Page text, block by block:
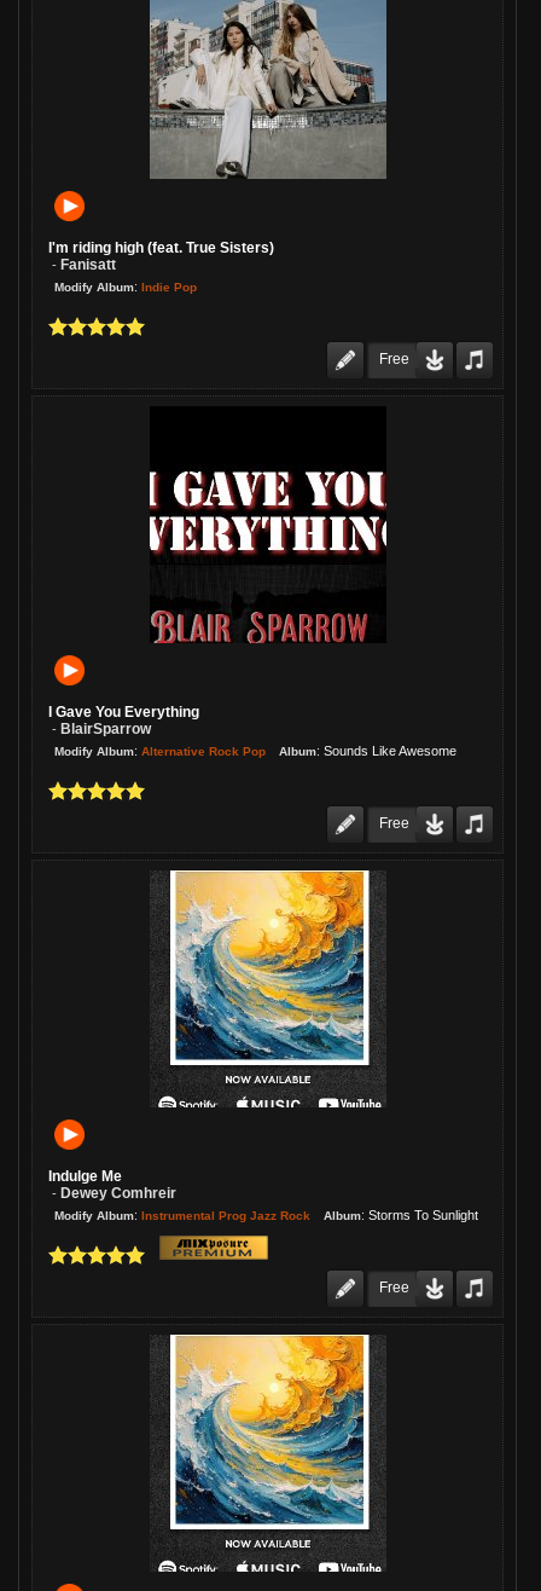
I'm riding high (feat. True Sisters)
- Fanisatt
Modify Album: Indie Pop
Free
I Gave You Everything
- BlairSparrow
Modify Album: Alternative Rock Pop Album: Sounds Like Awesome
Free
Indulge Me
- Dewey Comhreir
Modify Album: Instrumental Prog Jazz Rock Album: Storms To Sunlight
Free